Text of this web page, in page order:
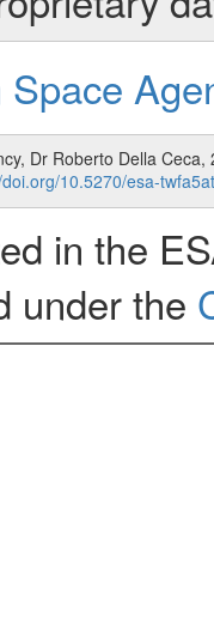
Space
Dr Roberto Della
10.5270/esa-twfa5at
in the
under the